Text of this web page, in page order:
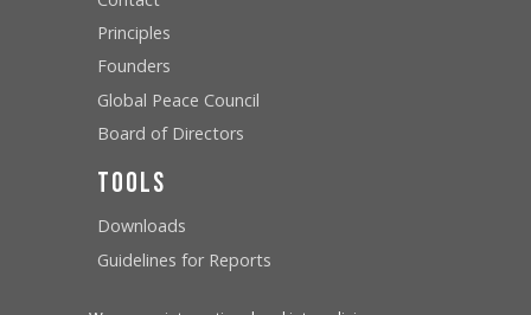
Principles
Founders
Global Peace Council
Board of Directors
Tools
Downloads
Guidelines for Reports